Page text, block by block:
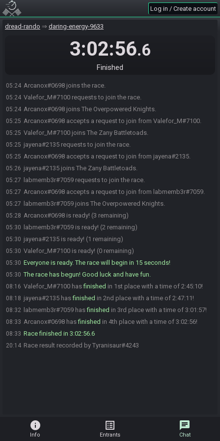
Log in / Create account
dread-rando daring-energy-9633
3:02:56.6
Finished
05:24 Arcanox#0698 joins the race.
05:24 Valefor_M#7100 requests to join the race.
05:24 Arcanox#0698 joins The Overpowered Knights.
05:25 Arcanox#0698 accepts a request to join from Valefor_M#7100.
05:25 Valefor_M#7100 joins The Zany Battletoads.
05:25 jayena#2135 requests to join the race.
05:25 Arcanox#0698 accepts a request to join from jayena#2135.
05:26 jayena#2135 joins The Zany Battletoads.
05:27 labmemb3r#7059 requests to join the race.
05:27 Arcanox#0698 accepts a request to join from labmemb3r#7059.
05:27 labmemb3r#7059 joins The Overpowered Knights.
05:28 Arcanox#0698 is ready! (3 remaining)
05:30 labmemb3r#7059 is ready! (2 remaining)
05:30 jayena#2135 is ready! (1 remaining)
05:30 Valefor_M#7100 is ready! (0 remaining)
05:30 Everyone is ready. The race will begin in 15 seconds!
05:30 The race has begun! Good luck and have fun.
08:16 Valefor_M#7100 hasfinished in 1st place with a time of 2:45:10!
08:18 jayena#2135 hasfinished in 2nd place with a time of 2:47:11!
08:32 labmemb3r#7059 hasfinished in 3rd place with a time of 3:01:57!
08:33 Arcanox#0698 hasfinished in 4th place with a time of 3:02:56!
08:33 Race finished in 3:02:56.6
20:14 Race result recorded by Tyranisaur#4243
info
Info
list_alt
Entrants
chat
Chat